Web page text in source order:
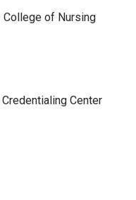
of Nursing
Center